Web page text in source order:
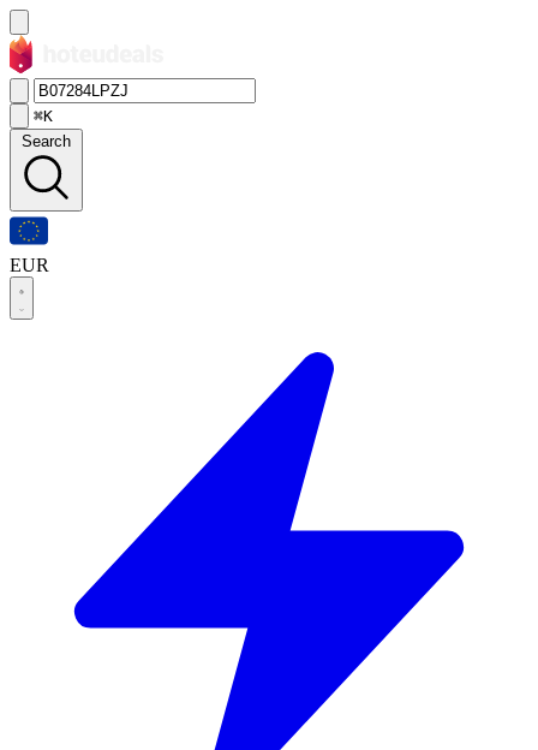
⌘K
Search
EUR